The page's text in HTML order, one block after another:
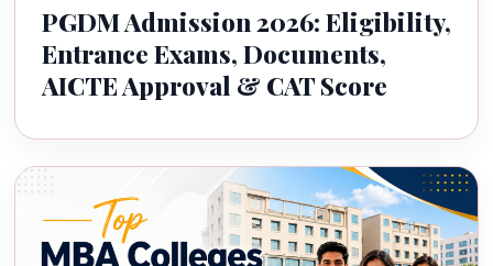
PGDM Admission 2026: Eligibility,
Entrance Exams, Documents,
AICTE Approval & CAT Score